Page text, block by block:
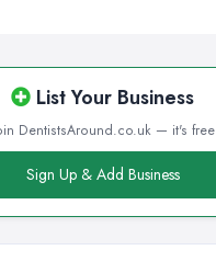
List Your Business
DentistsAround.co.uk — it's free
Sign Up & Add Business